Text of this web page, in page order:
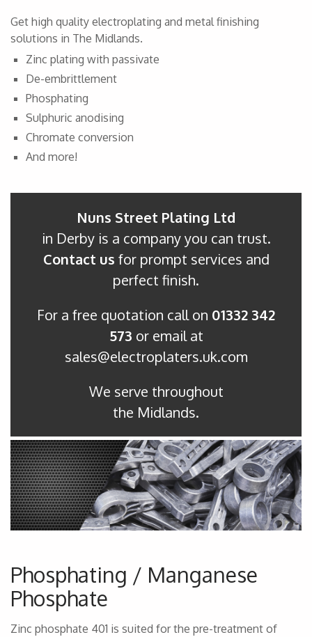
Get high quality electroplating and metal finishing
solutions in The Midlands.
Zinc plating with passivate
De-embrittlement
Phosphating
Sulphuric anodising
Chromate conversion
And more!
Nuns Street Plating Ltd
in Derby is a company you can trust.
Contact us for prompt services and
perfect finish.
For a free quotation call on 01332 342
573 or email at
sales@electroplaters.uk.com
We serve throughout
the Midlands.
Phosphating / Manganese
Phosphate
Zinc phosphate 401 is suited for the pre-treatment of